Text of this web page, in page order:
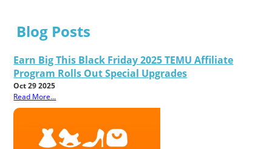
Blog Posts
Earn Big This Black Friday 2025 TEMU Affiliate
Program Rolls Out Special Upgrades
Oct 29 2025
Read More...